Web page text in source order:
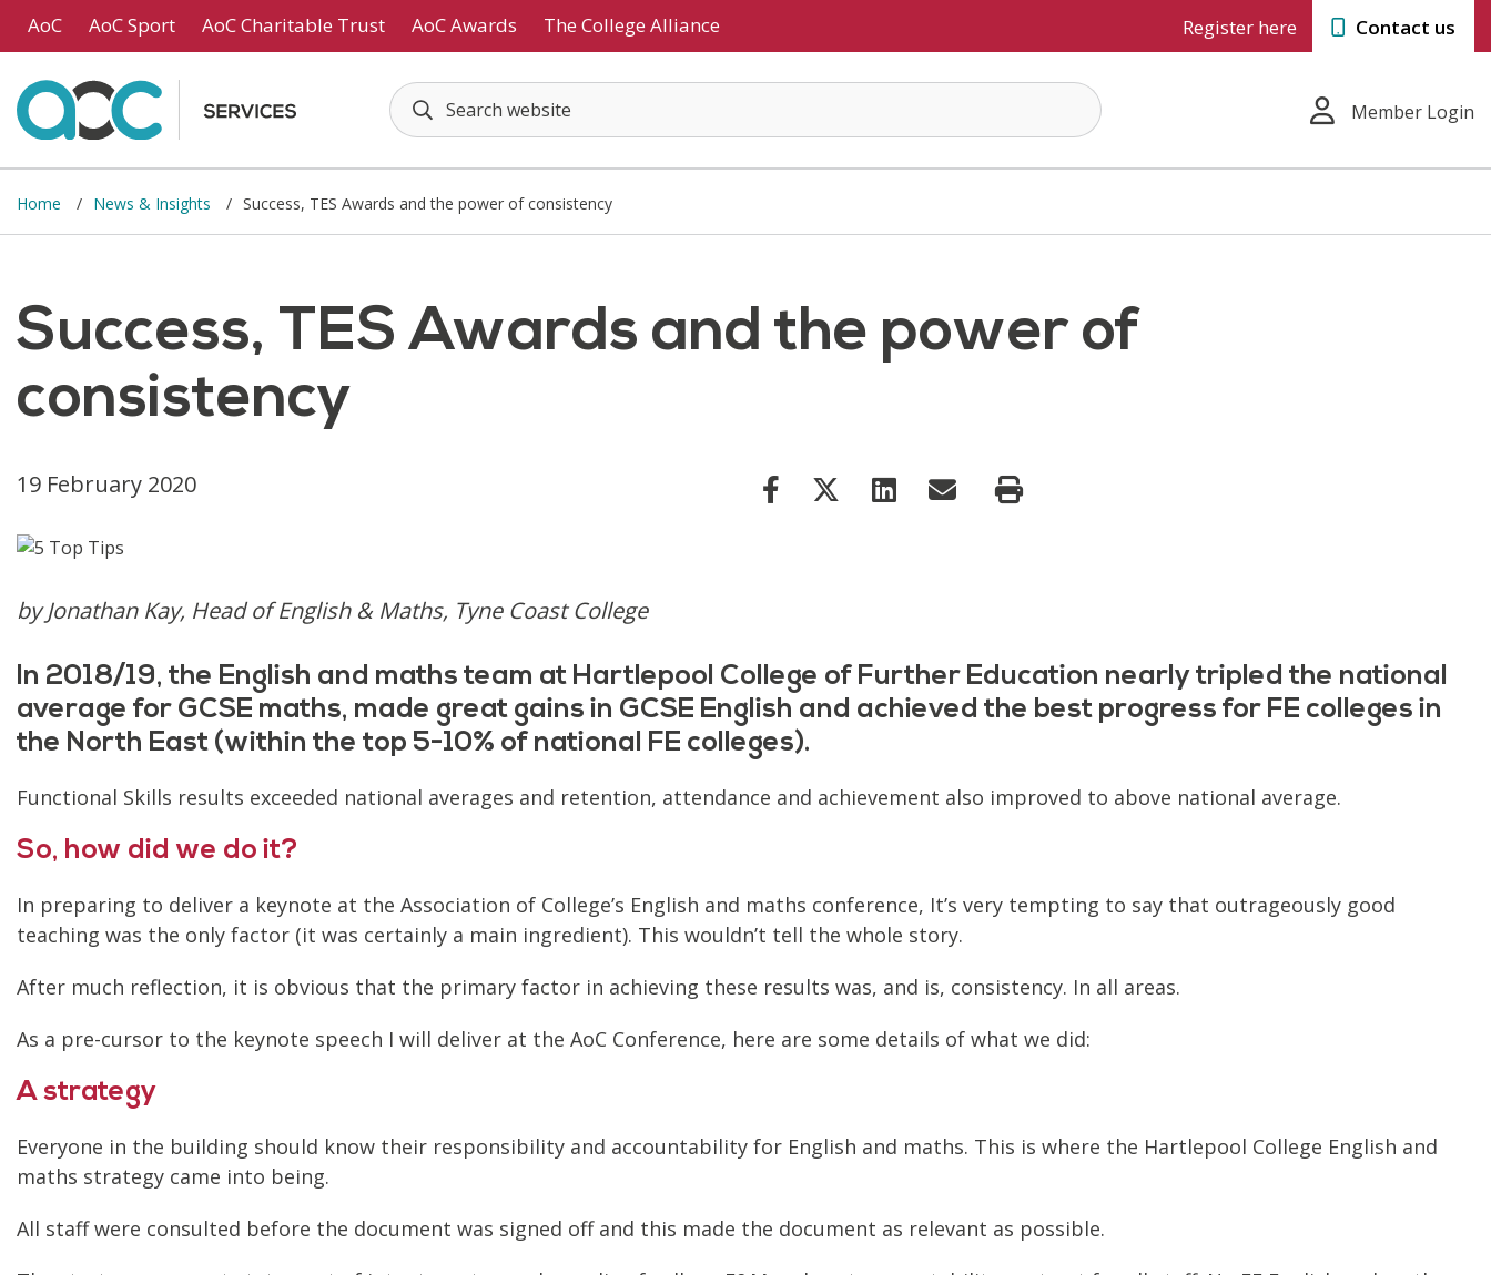
AoC AoC Sport AoC Charitable Trust AoC Awards The College Alliance Register here Contact us
Member Login
Home News & Insights Success, TES Awards and the power of consistency
Success, TES Awards and the power of
consistency
19 February 2020
by Jonathan Kay, Head of English & Maths, Tyne Coast College
In 2018/19, the English and maths team at Hartlepool College of Further Education nearly tripled the national
average for GCSE maths, made great gains in GCSE English and achieved the best progress for FE colleges in
the North East (within the top 5-10% of national FE colleges).
Functional Skills results exceeded national averages and retention, attendance and achievement also improved to above national average.
So, how did we do it?
In preparing to deliver a keynote at the Association of College’s English and maths conference, It’s very tempting to say that outrageously good
teaching was the only factor (it was certainly a main ingredient). This wouldn’t tell the whole story.
After much reflection, it is obvious that the primary factor in achieving these results was, and is, consistency. In all areas.
As a pre-cursor to the keynote speech I will deliver at the AoC Conference, here are some details of what we did:
A strategy
Everyone in the building should know their responsibility and accountability for English and maths. This is where the Hartlepool College English and
maths strategy came into being.
All staff were consulted before the document was signed off and this made the document as relevant as possible.